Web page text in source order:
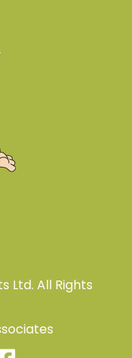
Ltd. All Rights